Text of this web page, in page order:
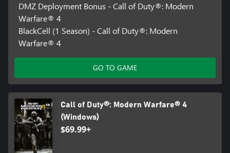
DMZ Deployment Bonus - Call of Duty®: Modern
Warfare® 4
BlackCell (1 Season) - Call of Duty®: Modern
Warfare® 4
GO TO GAME
Call of Duty®: Modern Warfare® 4
(Windows)
$69.99+